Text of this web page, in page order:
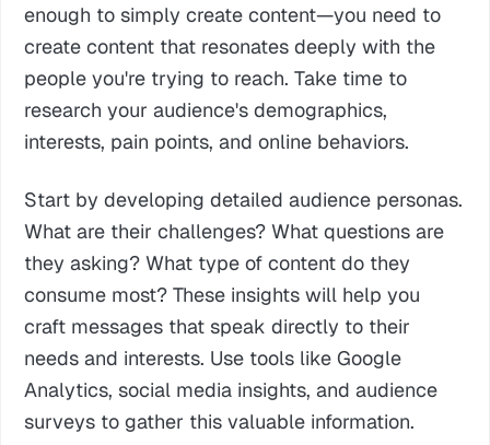
enough to simply create content—you need to
create content that resonates deeply with the
people you're trying to reach. Take time to
research your audience's demographics,
interests, pain points, and online behaviors.
Start by developing detailed audience personas.
What are their challenges? What questions are
they asking? What type of content do they
consume most? These insights will help you
craft messages that speak directly to their
needs and interests. Use tools like Google
Analytics, social media insights, and audience
surveys to gather this valuable information.